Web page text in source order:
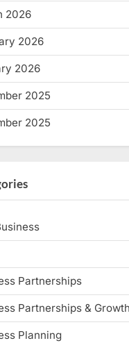
2026
2026
2026
2025
2025
Partnerships
Partnerships & Growth
Planning